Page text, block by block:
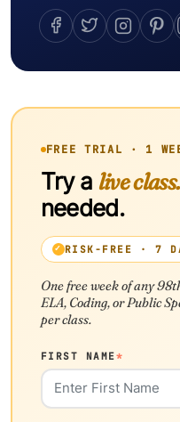
FREE TRIAL · 1
Try a live class.
needed.
RISK-FREE · 7
One free week of any
ELA, Coding, or Public
per class.
FIRST NAME*